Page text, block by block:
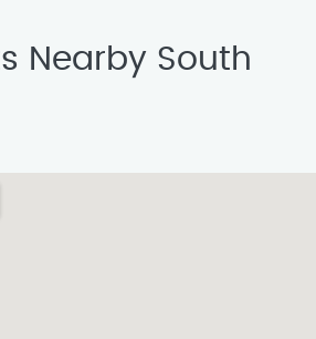
Nearby South